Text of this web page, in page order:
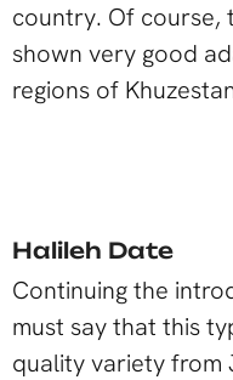
country. Of course,
shown very good
regions of
Halileh Date
Continuing the
must say that this
quality variety from